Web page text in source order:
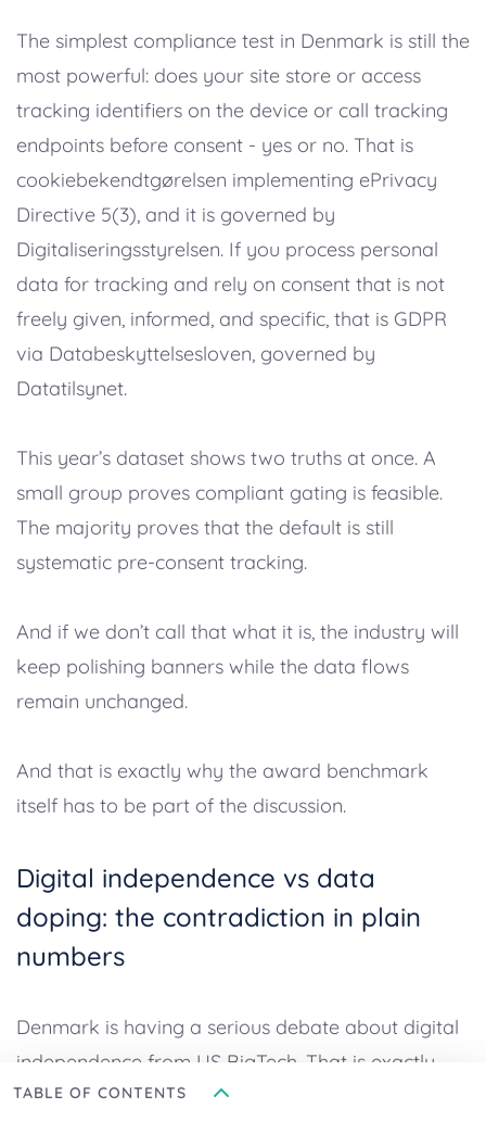
The simplest compliance test in Denmark is still the
most powerful: does your site store or access
tracking identifiers on the device or call tracking
endpoints before consent - yes or no. That is
cookiebekendtgørelsen implementing ePrivacy
Directive 5(3), and it is governed by
Digitaliseringsstyrelsen. If you process personal
data for tracking and rely on consent that is not
freely given, informed, and specific, that is GDPR
via Databeskyttelsesloven, governed by
Datatilsynet.
This year’s dataset shows two truths at once. A
small group proves compliant gating is feasible.
The majority proves that the default is still
systematic pre-consent tracking.
And if we don’t call that what it is, the industry will
keep polishing banners while the data flows
remain unchanged.
And that is exactly why the award benchmark
itself has to be part of the discussion.
Digital independence vs data
doping: the contradiction in plain
numbers
Denmark is having a serious debate about digital
independence from US BigTech. That is exactly
why it’s hard to read this dataset without calling
TABLE OF CONTENTS